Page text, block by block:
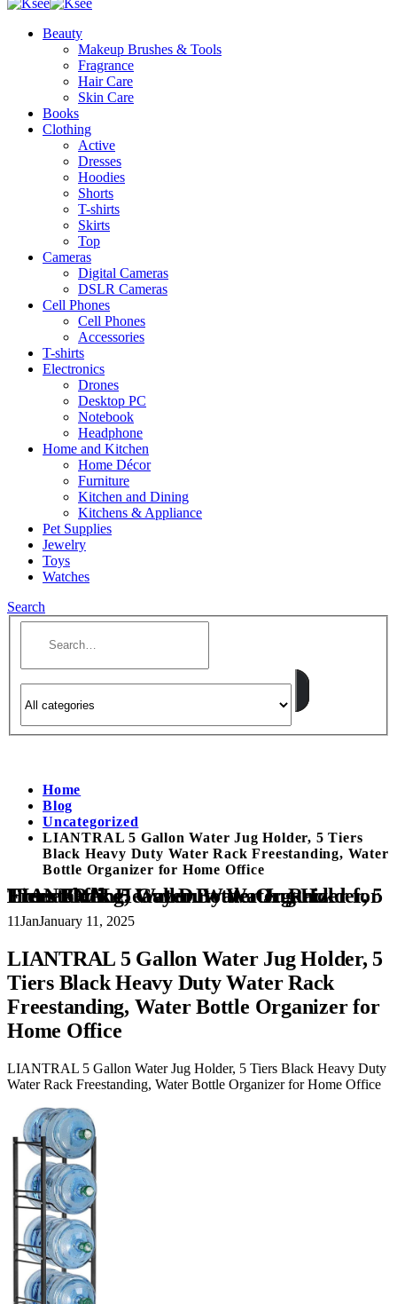
Beauty
Makeup Brushes & Tools
Fragrance
Hair Care
Skin Care
Books
Clothing
Active
Dresses
Hoodies
Shorts
T-shirts
Skirts
Top
Cameras
Digital Cameras
DSLR Cameras
Cell Phones
Cell Phones
Accessories
T-shirts
Electronics
Drones
Desktop PC
Notebook
Headphone
Home and Kitchen
Home Décor
Furniture
Kitchen and Dining
Kitchens & Appliance
Pet Supplies
Jewelry
Toys
Watches
Search
Home
Blog
Uncategorized
LIANTRAL 5 Gallon Water Jug Holder, 5 Tiers
Black Heavy Duty Water Rack Freestanding, Water
Bottle Organizer for Home Office
LIANTRAL 5 Gallon Water Jug Holder, 5 Tiers Black Heavy Duty Water Rack Freestanding, Water Bottle Organizer for Home Office
11JanJanuary 11, 2025
LIANTRAL 5 Gallon Water Jug Holder, 5
Tiers Black Heavy Duty Water Rack
Freestanding, Water Bottle Organizer for
Home Office
LIANTRAL 5 Gallon Water Jug Holder, 5 Tiers Black Heavy Duty
Water Rack Freestanding, Water Bottle Organizer for Home Office